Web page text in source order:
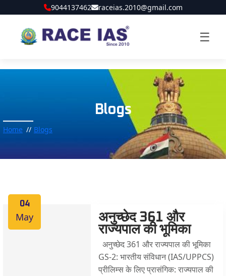
9044137462 raceias.2010@gmail.com
☰
Blogs
Home Blogs
04
May
अनुच्छेद 361 और
राज्यपाल की भूमिका
अनुच्छेद 361 और राज्यपाल की भूमिका
GS-2: भारतीय संविधान (IAS/UPPCS)
प्रीलिम्स के लिए प्रासंगिक: राज्यपाल की